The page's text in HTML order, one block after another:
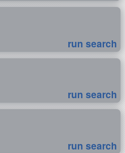
run search
run search
run search